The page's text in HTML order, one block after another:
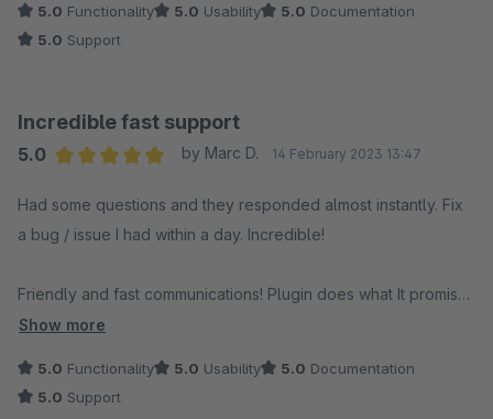
5.0 Functionality 5.0 Usability 5.0 Documentation
5.0 Support
Incredible fast support
5.0
by Marc D. 14 February 2023 13:47
Had some questions and they responded almost instantly. Fix
a bug / issue I had within a day. Incredible!
Friendly and fast communications! Plugin does what It promises
and we are happy with it!
Show more
5.0 Functionality 5.0 Usability 5.0 Documentation
5.0 Support